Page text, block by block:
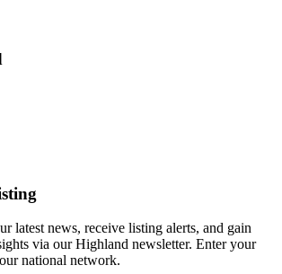
latest news, receive listing alerts, and gain
via our Highland newsletter. Enter your
national network.